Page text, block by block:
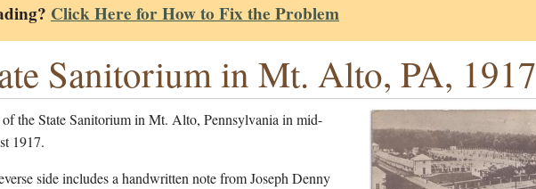
Click Here for How to Fix the Problem
Sanitorium in Mt. Alto, PA, 1917
the State Sanitorium in Mt. Alto, Pennsylvania in mid-
1917.
side includes a handwritten note from Joseph Denny